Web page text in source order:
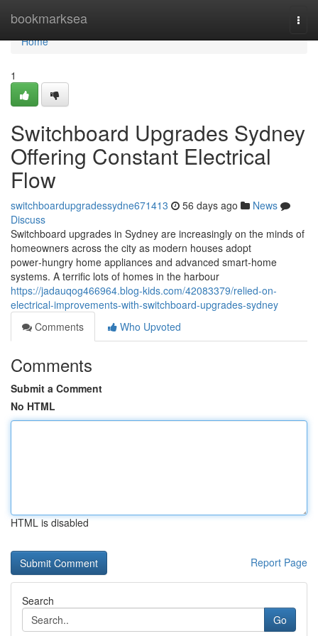
bookmarksea
Home
Home
1
Switchboard Upgrades Sydney
Offering Constant Electrical
Flow
switchboardupgradessydne671413 56 days ago
News
Discuss
Switchboard upgrades in Sydney are increasingly on the minds of
homeowners across the city as modern houses adopt
power‑hungry home appliances and advanced smart‑home
systems. A terrific lots of homes in the harbour
https://jadauqog466964.blog-kids.com/42083379/relied-on-
electrical-improvements-with-switchboard-upgrades-sydney
Comments
Who Upvoted
Comments
Submit a Comment
No HTML
HTML is disabled
Report Page
Search
Go